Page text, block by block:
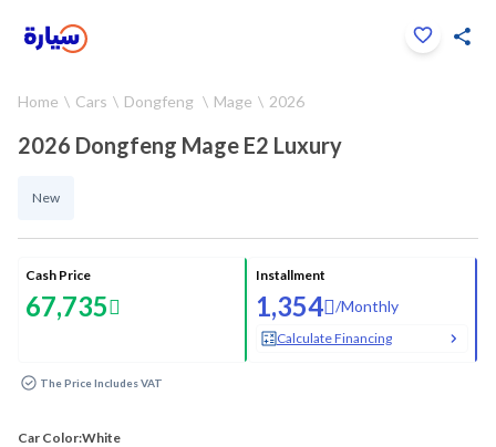
Home Cars Dongfeng Mage 2026
2026 Dongfeng Mage E2 Luxury
New
Cash Price
67,735
Installment
1,354 /Monthly
Calculate Financing
The Price Includes VAT
Car Color:White